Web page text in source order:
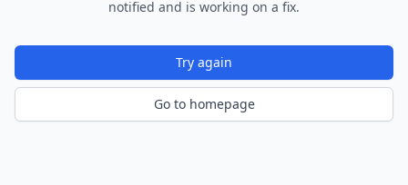
notified and is working on a fix.
Try again
Go to homepage